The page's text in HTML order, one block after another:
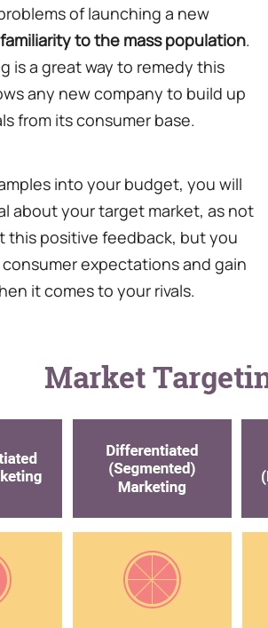
of launching a new
to the mass population.
is a great way to remedy this
any new company to build up
from its consumer base.
into your budget, you will
about your target market, as not
this positive feedback, but you
consumer expectations and gain
it comes to your rivals.